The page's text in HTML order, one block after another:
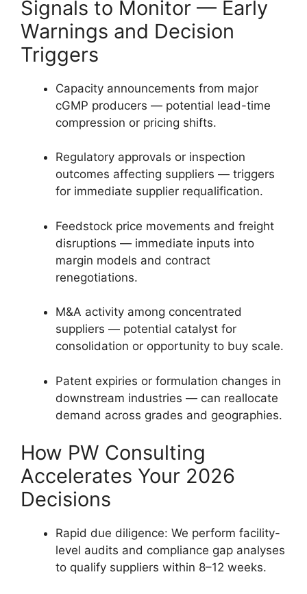
Signals to Monitor — Early
Warnings and Decision
Triggers
Capacity announcements from major
cGMP producers — potential lead-time
compression or pricing shifts.
Regulatory approvals or inspection
outcomes affecting suppliers — triggers
for immediate supplier requalification.
Feedstock price movements and freight
disruptions — immediate inputs into
margin models and contract
renegotiations.
M&A activity among concentrated
suppliers — potential catalyst for
consolidation or opportunity to buy scale.
Patent expiries or formulation changes in
downstream industries — can reallocate
demand across grades and geographies.
How PW Consulting
Accelerates Your 2026
Decisions
Rapid due diligence: We perform facility-
level audits and compliance gap analyses
to qualify suppliers within 8–12 weeks.